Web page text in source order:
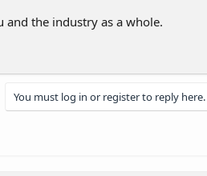
and the industry as a whole.
You must log in or register to reply here.